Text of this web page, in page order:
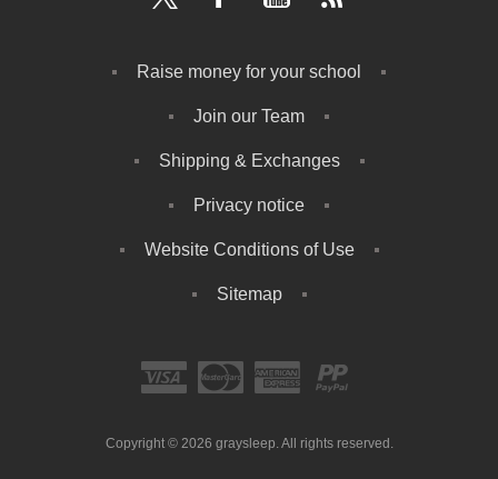
Raise money for your school
Join our Team
Shipping & Exchanges
Privacy notice
Website Conditions of Use
Sitemap
Copyright © 2026 graysleep. All rights reserved.